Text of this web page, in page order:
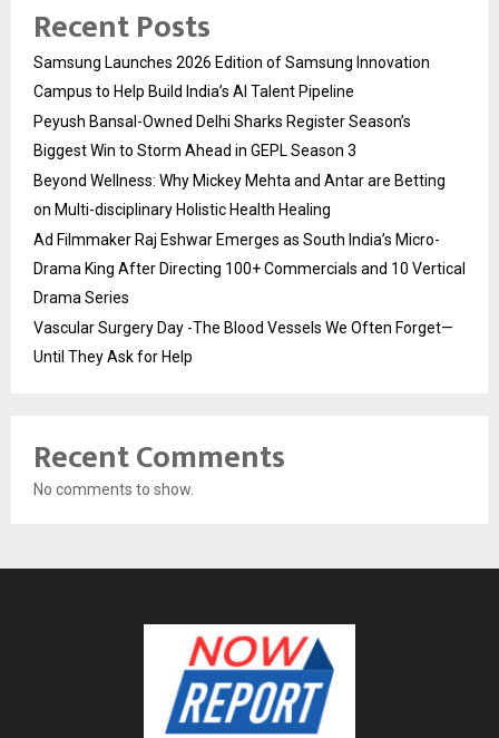
Recent Posts
Samsung Launches 2026 Edition of Samsung Innovation
Campus to Help Build India’s AI Talent Pipeline
Peyush Bansal-Owned Delhi Sharks Register Season’s
Biggest Win to Storm Ahead in GEPL Season 3
Beyond Wellness: Why Mickey Mehta and Antar are Betting
on Multi-disciplinary Holistic Health Healing
Ad Filmmaker Raj Eshwar Emerges as South India’s Micro-
Drama King After Directing 100+ Commercials and 10 Vertical
Drama Series
Vascular Surgery Day -The Blood Vessels We Often Forget—
Until They Ask for Help
Recent Comments
No comments to show.